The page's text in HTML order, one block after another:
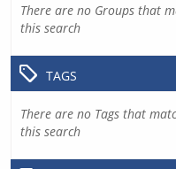
There are no Groups that
this search
TAGS
There are no Tags that
this search